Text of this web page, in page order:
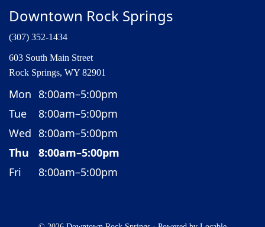
Downtown Rock Springs
(307) 352-1434
603 South Main Street
Rock Springs, WY 82901
Mon 8:00am–5:00pm
Tue
8:00am–5:00pm
Wed 8:00am–5:00pm
Thu
8:00am–5:00pm
Fri
8:00am–5:00pm